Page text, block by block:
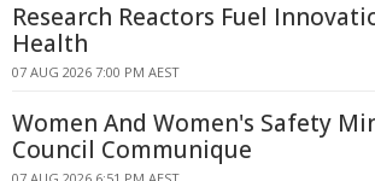
Research Reactors Fuel
Health
07 AUG 2026 7:00 PM AEST
Women And Women's Safety
Council Communique